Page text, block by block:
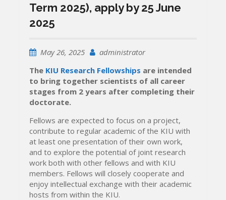
Term 2025), apply by 25 June
2025
May 26, 2025
administrator
The KIU Research Fellowships are intended
to bring together scientists of all career
stages from 2 years after completing their
doctorate.
Fellows are expected to focus on a project,
contribute to regular academic of the KIU with
at least one presentation of their own work,
and to explore the potential of joint research
work both with other fellows and with KIU
members. Fellows will closely cooperate and
enjoy intellectual exchange with their academic
hosts from within the KIU.